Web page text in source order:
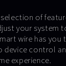
of
your system
wire has you
device control
experience.